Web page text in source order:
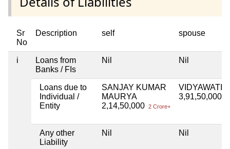
Sr
No
Description self spouse
i
Loans from
Banks / FIs
Nil Nil
Loans due to
Individual /
Entity
SANJAY KUMAR
MAURYA
2,14,50,000 2 Crore+
VIDYAWATI
3,91,50,000
Any other
Liability
Nil Nil